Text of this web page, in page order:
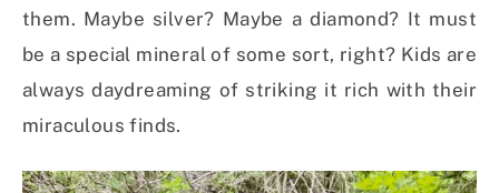
them. Maybe silver? Maybe a diamond? It must
be a special mineral of some sort, right? Kids are
always daydreaming of striking it rich with their
miraculous finds.